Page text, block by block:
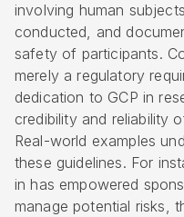
involving human
conducted, and
safety of participants.
merely a regulatory
dedication to GCP in
credibility and reliability
Real-world examples
these guidelines. For
in has empowered
manage potential risks,